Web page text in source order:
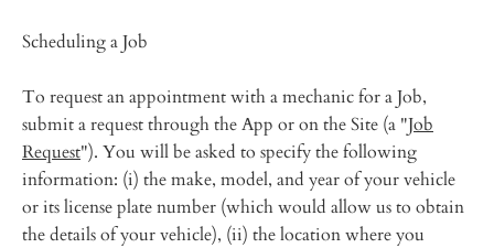
Scheduling a Job
To request an appointment with a mechanic for a Job,
submit a request through the App or on the Site (a "Job
Request"). You will be asked to specify the following
information: (i) the make, model, and year of your vehicle
or its license plate number (which would allow us to obtain
the details of your vehicle), (ii) the location where you